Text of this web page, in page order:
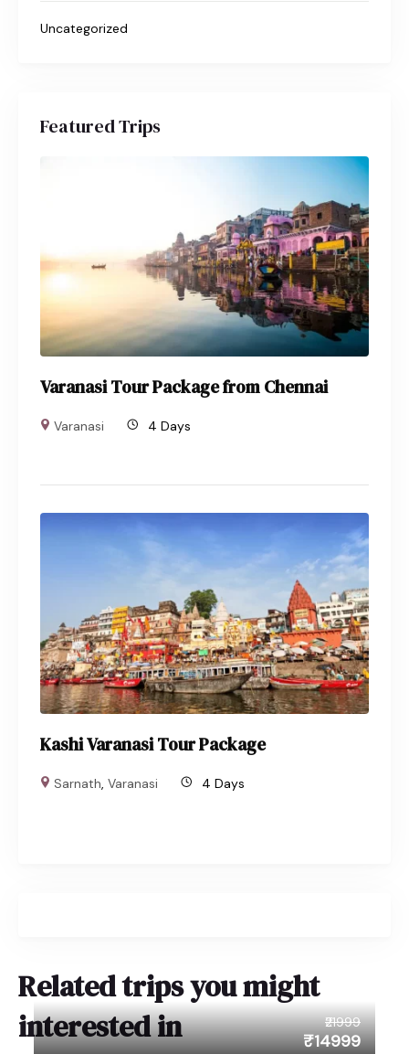
Uncategorized
Featured Trips
Varanasi Tour Package from Chennai
Varanasi 4 Days
Kashi Varanasi Tour Package
Sarnath,Varanasi 4 Days
Related trips you might
interested in
₹21999
₹14999